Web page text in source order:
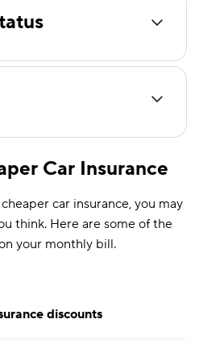
Car Insurance
car insurance, you may
think. Here are some of the
your monthly bill.
discounts